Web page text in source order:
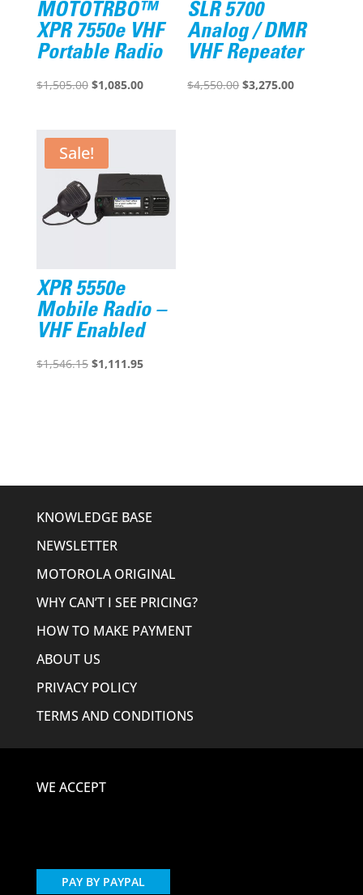
MOTOTRBO™
XPR 7550e VHF
Portable Radio
$1,505.00 Original
$1,505.00.
$1,085.00Current
SLR 5700
Analog / DMR
VHF Repeater
$4,550.00 Original
$3,275.00Current
Sale!
XPR 5550e
Mobile Radio –
VHF Enabled
$1,546.15 Original
$1,111.95Current
KNOWLEDGE BASE
NEWSLETTER
MOTOROLA ORIGINAL
WHY CAN’T I SEE PRICING?
HOW TO MAKE PAYMENT
ABOUT US
PRIVACY POLICY
TERMS AND CONDITIONS
WE ACCEPT
PAY BY PAYPAL